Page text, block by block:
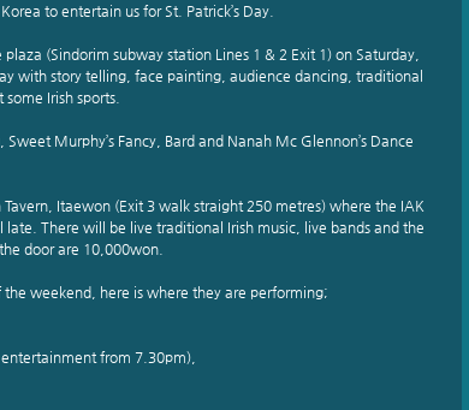
to entertain us for St. Patrick’s Day.
(Sindorim subway station Lines 1 & 2 Exit 1) on Saturday,
with story telling, face painting, audience dancing, traditional
Irish sports.
Murphy’s Fancy, Bard and Nanah Mc Glennon’s Dance
Itaewon (Exit 3 walk straight 250 metres) where the IAK
There will be live traditional Irish music, live bands and the
door are 10,000won.
weekend, here is where they are performing;
from 7.30pm),